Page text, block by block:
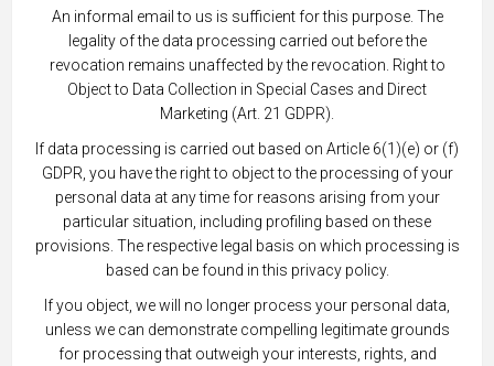
An informal email to us is sufficient for this purpose. The
legality of the data processing carried out before the
revocation remains unaffected by the revocation. Right to
Object to Data Collection in Special Cases and Direct
Marketing (Art. 21 GDPR).
If data processing is carried out based on Article 6(1)(e) or (f)
GDPR, you have the right to object to the processing of your
personal data at any time for reasons arising from your
particular situation, including profiling based on these
provisions. The respective legal basis on which processing is
based can be found in this privacy policy.
If you object, we will no longer process your personal data,
unless we can demonstrate compelling legitimate grounds
for processing that outweigh your interests, rights, and